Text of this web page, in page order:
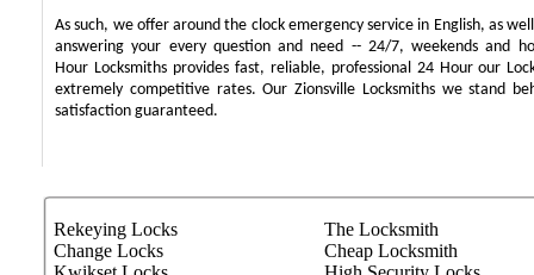
As such, we offer around the clock emergency service in English, as
answering your every question and need -- 24/7, weekends and
Hour Locksmiths provides fast, reliable, professional 24 Hour our
extremely competitive rates. Our Zionsville Locksmiths we stand
satisfaction guaranteed.
Rekeying Locks
Change Locks
The Locksmith
Cheap Locksmith